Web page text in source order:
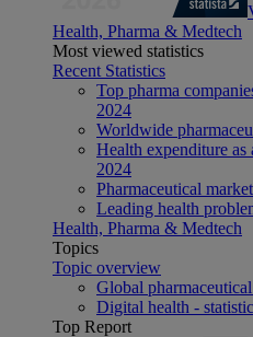
Health, Pharma & Medtech
Most viewed statistics
Recent Statistics
Top pharma
2024
Worldwide
Health expenditure
2024
Pharmaceutical
Leading health
Health, Pharma & Medtech
Topics
Topic overview
Global
Digital health -
Top Report